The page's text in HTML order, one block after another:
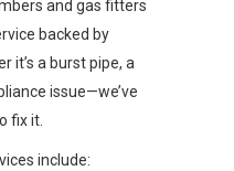
and gas fitters
backed by
it’s a burst pipe, a
issue—we’ve
fix it.
include: